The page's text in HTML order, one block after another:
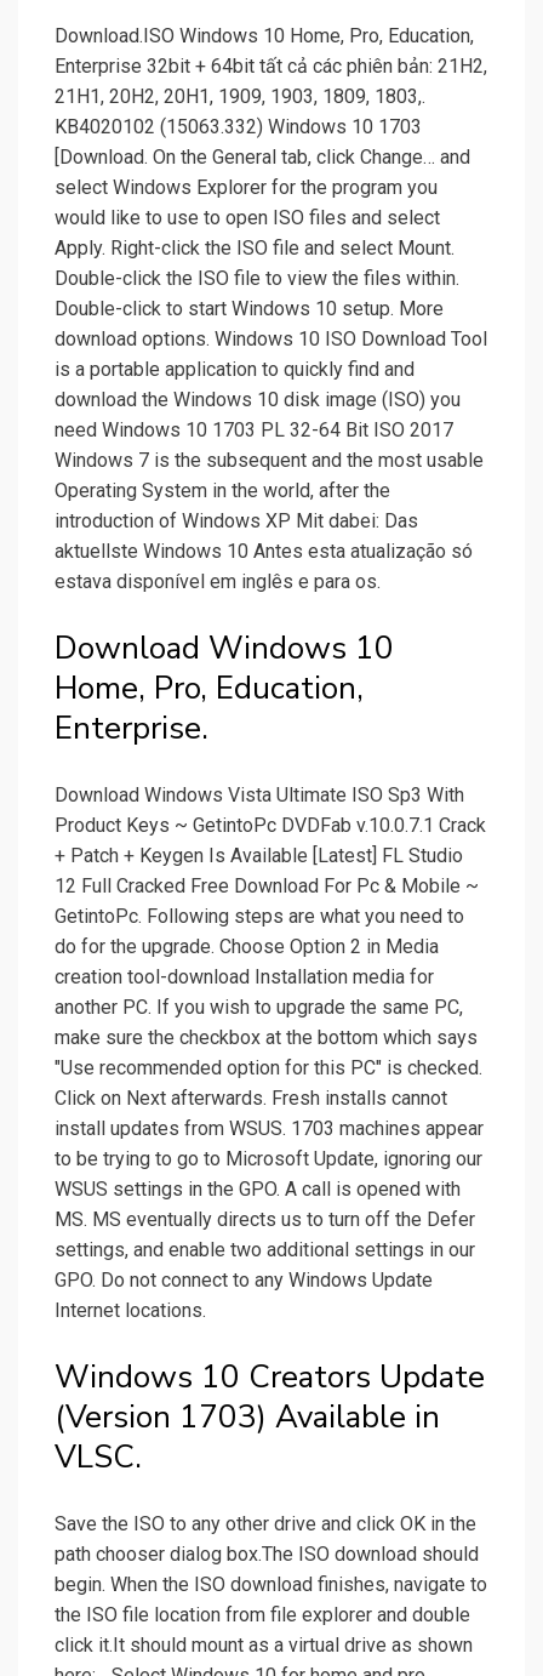
Download.ISO Windows 10 Home, Pro, Education,
Enterprise 32bit + 64bit tất cả các phiên bản: 21H2,
21H1, 20H2, 20H1, 1909, 1903, 1809, 1803,.
KB4020102 (15063.332) Windows 10 1703
[Download. On the General tab, click Change… and
select Windows Explorer for the program you
would like to use to open ISO files and select
Apply. Right-click the ISO file and select Mount.
Double-click the ISO file to view the files within.
Double-click to start Windows 10 setup. More
download options. Windows 10 ISO Download Tool
is a portable application to quickly find and
download the Windows 10 disk image (ISO) you
need Windows 10 1703 PL 32-64 Bit ISO 2017
Windows 7 is the subsequent and the most usable
Operating System in the world, after the
introduction of Windows XP Mit dabei: Das
aktuellste Windows 10 Antes esta atualização só
estava disponível em inglês e para os.
Download Windows 10
Home, Pro, Education,
Enterprise.
Download Windows Vista Ultimate ISO Sp3 With
Product Keys ~ GetintoPc DVDFab v.10.0.7.1 Crack
+ Patch + Keygen Is Available [Latest] FL Studio
12 Full Cracked Free Download For Pc & Mobile ~
GetintoPc. Following steps are what you need to
do for the upgrade. Choose Option 2 in Media
creation tool-download Installation media for
another PC. If you wish to upgrade the same PC,
make sure the checkbox at the bottom which says
"Use recommended option for this PC" is checked.
Click on Next afterwards. Fresh installs cannot
install updates from WSUS. 1703 machines appear
to be trying to go to Microsoft Update, ignoring our
WSUS settings in the GPO. A call is opened with
MS. MS eventually directs us to turn off the Defer
settings, and enable two additional settings in our
GPO. Do not connect to any Windows Update
Internet locations.
Windows 10 Creators Update
(Version 1703) Available in
VLSC.
Save the ISO to any other drive and click OK in the
path chooser dialog box.The ISO download should
begin. When the ISO download finishes, navigate to
the ISO file location from file explorer and double
click it.It should mount as a virtual drive as shown